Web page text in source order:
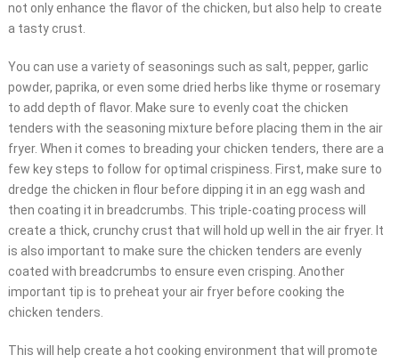
not only enhance the flavor of the chicken, but also help to create
a tasty crust.
You can use a variety of seasonings such as salt, pepper, garlic
powder, paprika, or even some dried herbs like thyme or rosemary
to add depth of flavor. Make sure to evenly coat the chicken
tenders with the seasoning mixture before placing them in the air
fryer. When it comes to breading your chicken tenders, there are a
few key steps to follow for optimal crispiness. First, make sure to
dredge the chicken in flour before dipping it in an egg wash and
then coating it in breadcrumbs. This triple-coating process will
create a thick, crunchy crust that will hold up well in the air fryer. It
is also important to make sure the chicken tenders are evenly
coated with breadcrumbs to ensure even crisping. Another
important tip is to preheat your air fryer before cooking the
chicken tenders.
This will help create a hot cooking environment that will promote